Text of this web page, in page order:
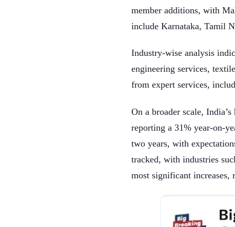
member additions, with
include Karnataka, Tamil
Industry-wise analysis
engineering services,
from expert services,
On a broader scale,
reporting a 31% year-on-
two years, with
tracked, with industries
most significant increases,